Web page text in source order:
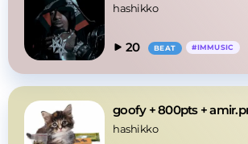
hashikko
20 BEAT #IMMUSIC
hashikko